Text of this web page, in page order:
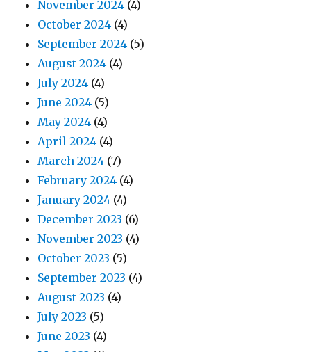
November 2024 (4)
October 2024 (4)
September 2024 (5)
August 2024 (4)
July 2024 (4)
June 2024 (5)
May 2024 (4)
April 2024 (4)
March 2024 (7)
February 2024 (4)
January 2024 (4)
December 2023 (6)
November 2023 (4)
October 2023 (5)
September 2023 (4)
August 2023 (4)
July 2023 (5)
June 2023 (4)